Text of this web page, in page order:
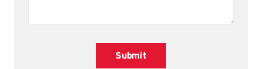
Submit